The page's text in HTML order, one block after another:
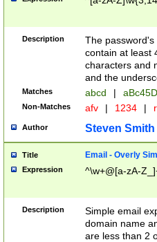
Description
The
contain at least
characters and
and the
Matches abcd |
Non-Matches afv | 1234 |
Author Steven Smith
Title Email - Overly
Expression ^\w+@[a-zA-
Description
Simple email
domain name
are less than 2